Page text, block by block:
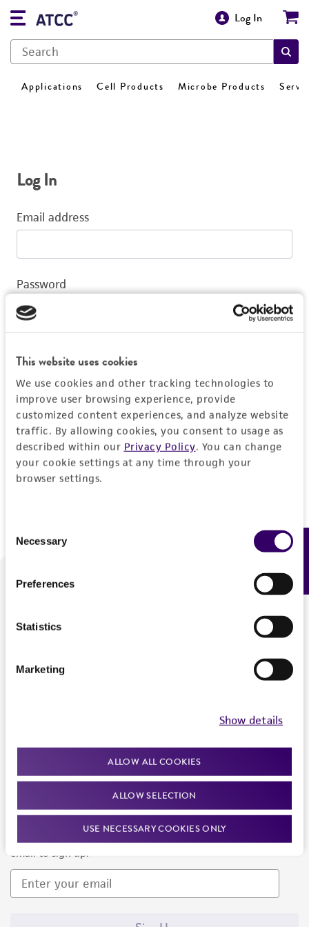
This website uses cookies
We use cookies and other tracking technologies to
improve user browsing experience, provide
customized content experiences, and analyze website
traffic. By allowing cookies, you consent to usage as
described within our Privacy Policy. You can change
your cookie settings at any time through your
browser settings.
Selection
Necessary
Preferences
Statistics
Marketing
Show details
ALLOW ALL COOKIES
ALLOW SELECTION
USE NECESSARY COOKIES ONLY
Log In
Applications Cell Products Microbe Products
Log In
Email address
Password
Log In
Don't have a profile?Create one now.
We are ready to help
Newsletter Signup
Keep up to date with our events, news, and more. Enter your
email to sign up.
Feedback